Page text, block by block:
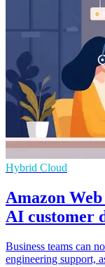
Hybrid Cloud
Amazon
AI customer
Business teams can
engineering support,